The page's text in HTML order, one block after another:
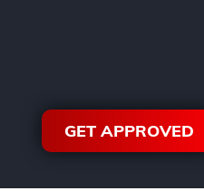
GET APPROVED